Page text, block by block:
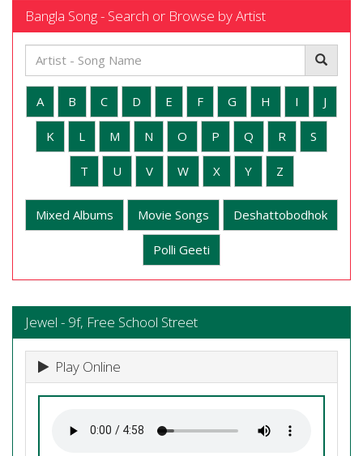
Bangla Song - Search or Browse by Artist
A B C D E F G H I J
K L M N O P Q R S
T U V W X Y Z
Mixed Albums Movie Songs Deshattobodhok
Polli Geeti
Jewel - 9f, Free School Street
Play Online